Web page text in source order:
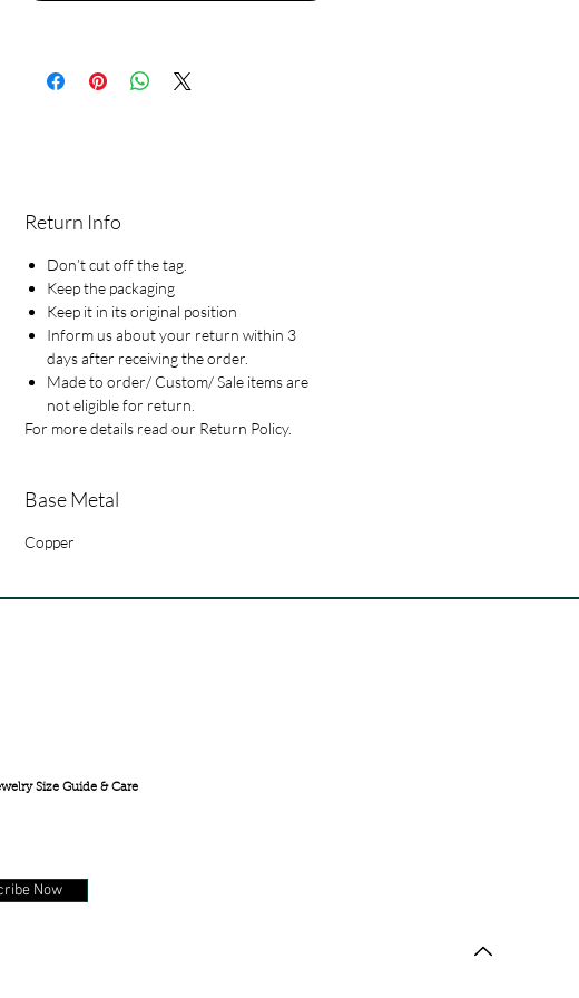
Return Info
Don’t cut off the tag.
Keep the packaging
Keep it in its original position
Inform us about your return within 3
days after receiving the order.
Made to order/ Custom/ Sale items are
not eligible for return.
For more details read our Return Policy.
Base Metal
Copper
Size Guide & Care
Now